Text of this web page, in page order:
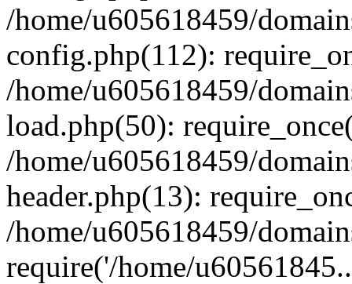
/home/u605618459/
config.php(112):
/home/u605618459/
load.php(50):
/home/u605618459/
header.php(13):
/home/u605618459/
require('/home/